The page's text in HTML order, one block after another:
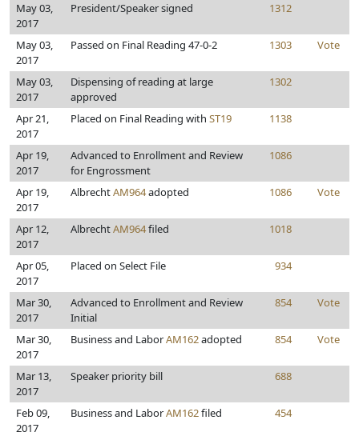
May 03,
2017
President/Speaker signed 1312
May 03,
2017
Passed on Final Reading 47-0-2 1303 Vote
May 03,
2017
Dispensing of reading at large
approved
1302
Apr 21,
2017
Placed on Final Reading with ST19 1138
Apr 19,
2017
Advanced to Enrollment and Review
for Engrossment
1086
Apr 19,
2017
AlbrechtAM964adopted 1086 Vote
Apr 12,
2017
AlbrechtAM964filed 1018
Apr 05,
2017
Placed on Select File 934
Mar 30,
2017
Advanced to Enrollment and Review
Initial
854 Vote
Mar 30,
2017
Business and LaborAM162adopted 854 Vote
Mar 13,
2017
Speaker priority bill 688
Feb 09,
2017
Business and LaborAM162filed 454